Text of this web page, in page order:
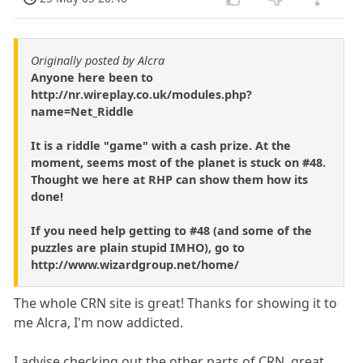
Originally posted by Alcra
Anyone here been to
http://nr.wireplay.co.uk/modules.php?
name=Net_Riddle
It is a riddle "game" with a cash prize. At the
moment, seems most of the planet is stuck on #48.
Thought we here at RHP can show them how its
done!
If you need help getting to #48 (and some of the
puzzles are plain stupid IMHO), go to
http://www.wizardgroup.net/home/
The whole CRN site is great! Thanks for showing it to
me Alcra, I'm now addicted.